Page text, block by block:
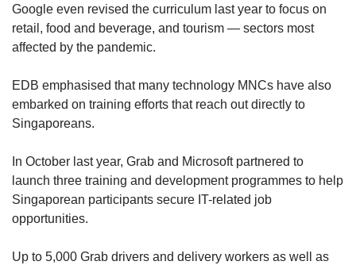
Google even revised the curriculum last year to focus on
retail, food and beverage, and tourism — sectors most
affected by the pandemic.
EDB emphasised that many technology MNCs have also
embarked on training efforts that reach out directly to
Singaporeans.
In October last year, Grab and Microsoft partnered to
launch three training and development programmes to help
Singaporean participants secure IT-related job
opportunities.
Up to 5,000 Grab drivers and delivery workers as well as